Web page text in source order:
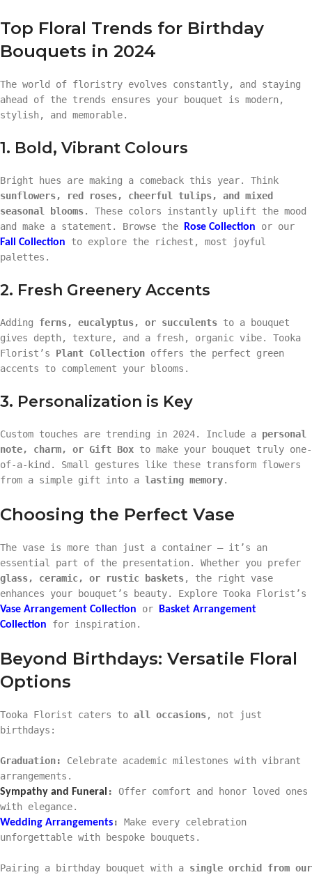
Top Floral Trends for Birthday
Bouquets in 2024
The world of floristry evolves constantly, and staying
ahead of the trends ensures your bouquet is modern,
stylish, and memorable.
1. Bold, Vibrant Colours
Bright hues are making a comeback this year. Think
sunflowers, red roses, cheerful tulips, and mixed
seasonal blooms. These colors instantly uplift the mood
and make a statement. Browse the
Rose Collection or our
Fall Collection to explore the richest, most joyful
palettes.
2. Fresh Greenery Accents
Adding ferns, eucalyptus, or succulents to a bouquet
gives depth, texture, and a fresh, organic vibe. Tooka
Florist’s Plant Collection offers the perfect green
accents to complement your blooms.
3. Personalization is Key
Custom touches are trending in 2024. Include a personal
note, charm, or Gift Box to make your bouquet truly one-
of-a-kind. Small gestures like these transform flowers
from a simple gift into a lasting memory.
Choosing the Perfect Vase
The vase is more than just a container — it’s an
essential part of the presentation. Whether you prefer
glass, ceramic, or rustic baskets, the right vase
enhances your bouquet’s beauty. Explore Tooka Florist’s
Vase Arrangement Collection or
Basket Arrangement
Collection for inspiration.
Beyond Birthdays: Versatile Floral
Options
Tooka Florist caters to all occasions, not just
birthdays:
Graduation:
Celebrate academic milestones with vibrant
arrangements.
Sympathy and Funeral :
Offer comfort and honor loved ones
with elegance.
Wedding Arrangements:
Make every celebration
unforgettable with bespoke bouquets.
Pairing a birthday bouquet with a single orchid from our